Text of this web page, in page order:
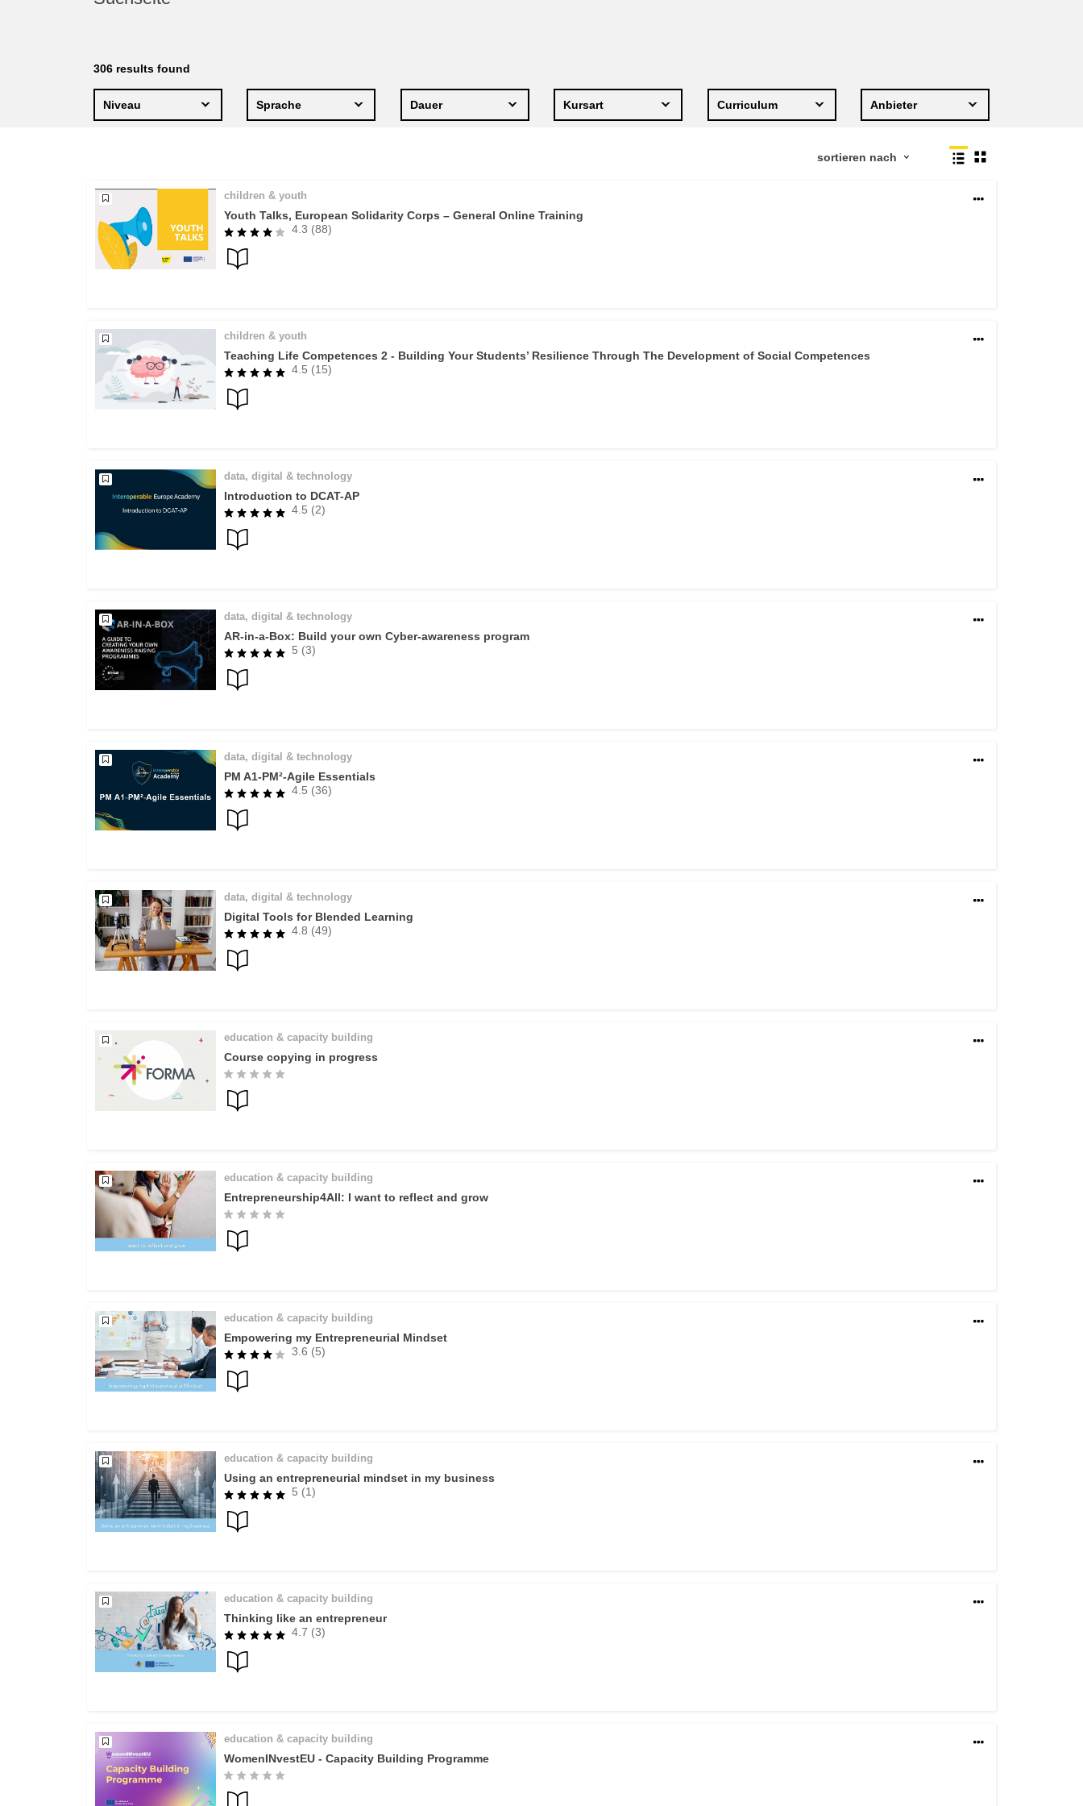
306 results found
Niveau Sprache Dauer Kursart Curriculum Anbieter
children & youth
Youth Talks, European Solidarity Corps – General Online Training
4.3 (88)
children & youth
Teaching Life Competences 2 - Building Your Students’ Resilience Through The Development of Social Competences
4.5 (15)
data, digital & technology
Introduction to DCAT-AP
4.5 (2)
data, digital & technology
AR-in-a-Box: Build your own Cyber-awareness program
5 (3)
data, digital & technology
PM A1-PM²-Agile Essentials
4.5 (36)
data, digital & technology
Digital Tools for Blended Learning
4.8 (49)
education & capacity building
Course copying in progress
education & capacity building
Entrepreneurship4All: I want to reflect and grow
education & capacity building
Empowering my Entrepreneurial Mindset
3.6 (5)
education & capacity building
Using an entrepreneurial mindset in my business
5 (1)
education & capacity building
Thinking like an entrepreneur
4.7 (3)
education & capacity building
WomenINvestEU - Capacity Building Programme